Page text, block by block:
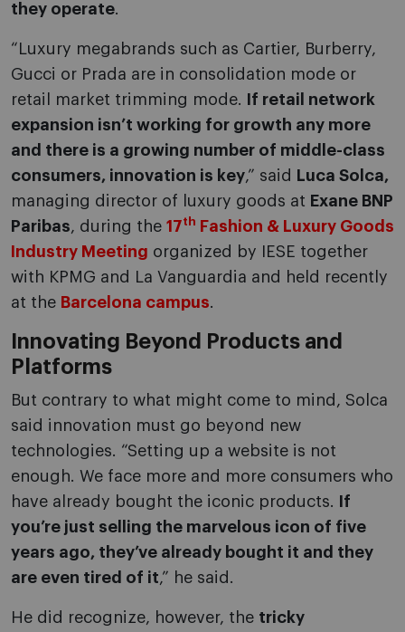
they operate.
“Luxury megabrands such as Cartier, Burberry,
Gucci or Prada are in consolidation mode or
retail market trimming mode.
If retail network
expansion isn’t working for growth any more
and there is a growing number of middle-class
consumers, innovation is key,” said
Luca Solca,
managing director of luxury goods at Exane BNP
Paribas, during the 17th
Fashion & Luxury Goods
Industry Meeting organized by IESE together
with KPMG and La Vanguardia and held recently
at the Barcelona campus.
Innovating Beyond Products and
Platforms
But contrary to what might come to mind, Solca
said innovation must go beyond new
technologies. “Setting up a website is not
enough. We face more and more consumers who
have already bought the iconic products.
If
you’re just selling the marvelous icon of five
years ago, they’ve already bought it and they
are even tired of it,” he said.
He did recognize, however, the tricky